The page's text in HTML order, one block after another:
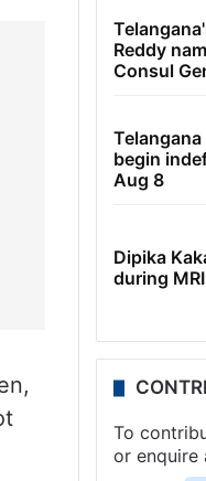
Reddy
Consul
begin
Aug 8
Dipika
during
To
or enquire